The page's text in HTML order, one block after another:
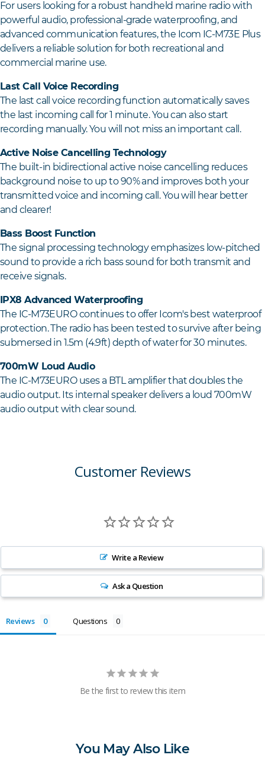
For users looking for a robust handheld marine radio with
powerful audio, professional-grade waterproofing, and
advanced communication features, the Icom IC-M73E Plus
delivers a reliable solution for both recreational and
commercial marine use.
Last Call Voice Recording
The last call voice recording function automatically saves
the last incoming call for 1 minute. You can also start
recording manually. You will not miss an important call.
Active Noise Cancelling Technology
The built-in bidirectional active noise cancelling reduces
background noise to up to 90% and improves both your
transmitted voice and incoming call. You will hear better
and clearer!
Bass Boost Function
The signal processing technology emphasizes low-pitched
sound to provide a rich bass sound for both transmit and
receive signals.
IPX8 Advanced Waterproofing
The IC-M73EURO continues to offer Icom's best waterproof
protection. The radio has been tested to survive after being
submersed in 1.5m (4.9ft) depth of water for 30 minutes.
700mW Loud Audio
The IC-M73EURO uses a BTL amplifier that doubles the
audio output. Its internal speaker delivers a loud 700mW
audio output with clear sound.
Customer Reviews
Write a Review
Ask a Question
Reviews Questions
Be the first to review this item
You May Also Like